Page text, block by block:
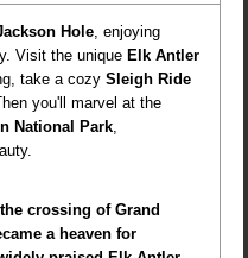
Hole, enjoying
Visit the unique Elk Antler
take a cozySleigh Ride
you'll marvel at the
National Park,
crossing of Grand
a heaven for